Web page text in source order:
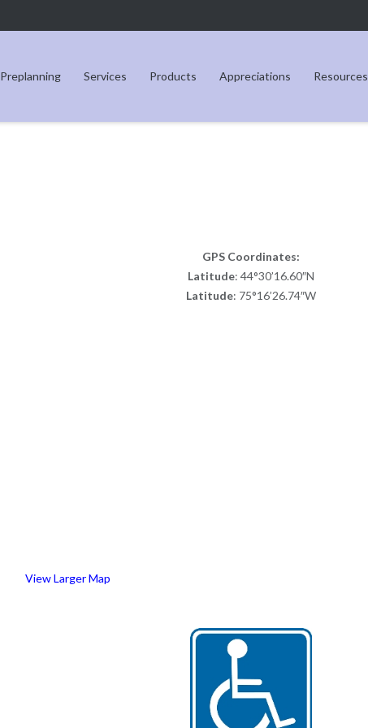
Preplanning Services Products Appreciations Resources
GPS Coordinates:
Latitude: 44°30’16.60″N
Latitude: 75°16’26.74″W
View Larger Map